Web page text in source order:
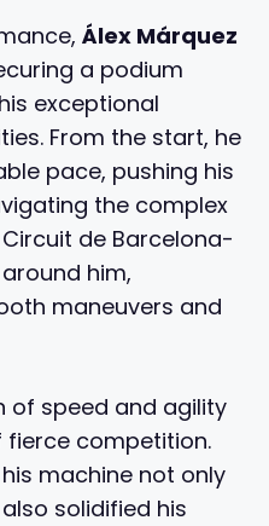
Álex Márquez
a podium
exceptional
From the start, he
pace, pushing his
the complex
de Barcelona-
him,
maneuvers and
of speed and agility
competition.
machine not only
solidified his